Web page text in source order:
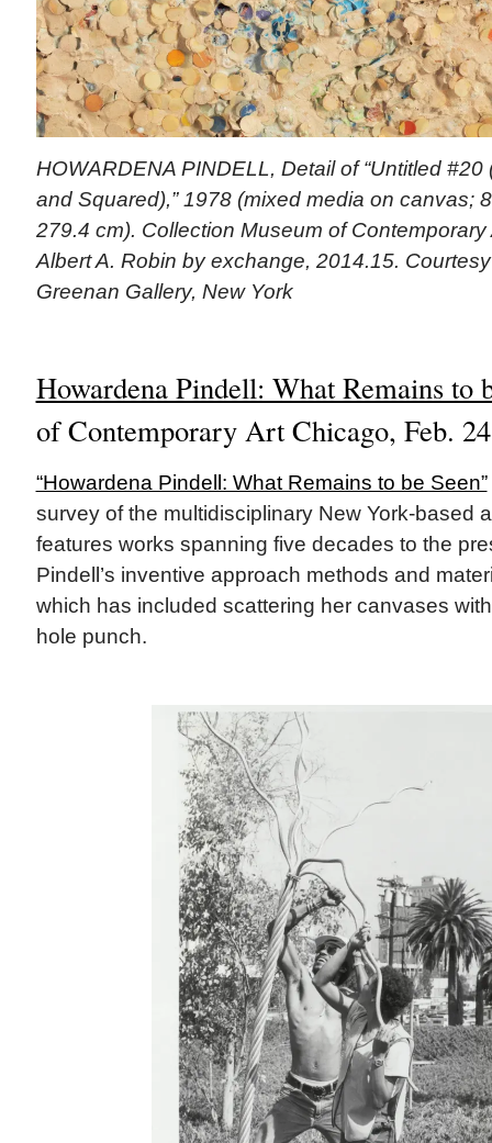
HOWARDENA PINDELL, Detail of “Untitled
and Squared),” 1978 (mixed media on canvas;
279.4 cm). Collection Museum of Contemporary
Albert A. Robin by exchange, 2014.15.
Greenan Gallery, New York
Howardena Pindell: What Remains to
of Contemporary Art Chicago, Feb.
“Howardena Pindell: What Remains to be Seen”
survey of the multidisciplinary New York-based
features works spanning five decades to the
Pindell’s inventive approach methods and
which has included scattering her canvases
hole punch.